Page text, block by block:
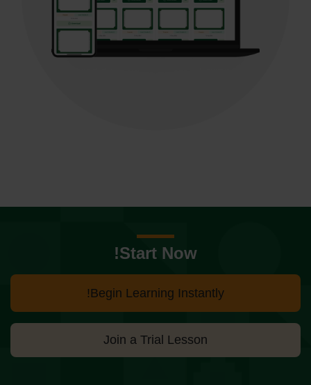
Start Now!
Begin Learning Instantly!
Join a Trial Lesson